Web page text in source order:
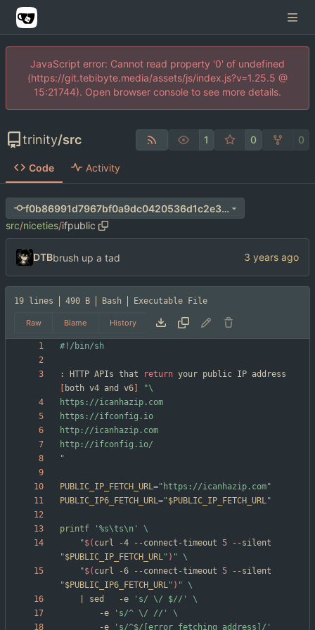
JavaScript error: Cannot read property '0' of undefined
(https://git.tebibyte.media/assets/js/index.js?v=1.25.5 @
15:21744). Open browser console to see more details.
trinity/src 1 0 0
Code Activity
f0b86991d7967bf0a9dc0420536d1c2e366ad336
src/niceties/ifpublic
DTBbrush up a tad
19 lines 490 B Bash Executable File
Raw Blame History
: HTTP APIs that return
both v4 and v6
"
PUBLIC_IP_FETCH_URL="https://icanhazip.com"
PUBLIC_IP6_FETCH_URL="$PUBLIC_IP_FETCH_URL"
printf '%s\ts\n'
"$( curl -4 --connect-timeout 5
"$PUBLIC_IP_FETCH_URL" ) "
"$( curl -6 --connect-timeout 5
"$PUBLIC_IP6_FETCH_URL" ) "
sed	-e 's/ \/ $//'
		-e
's/^ \/ //'
		-e
's/^$/[error fetching address]/'